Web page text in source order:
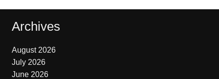
Archives
August 2026
July 2026
June 2026